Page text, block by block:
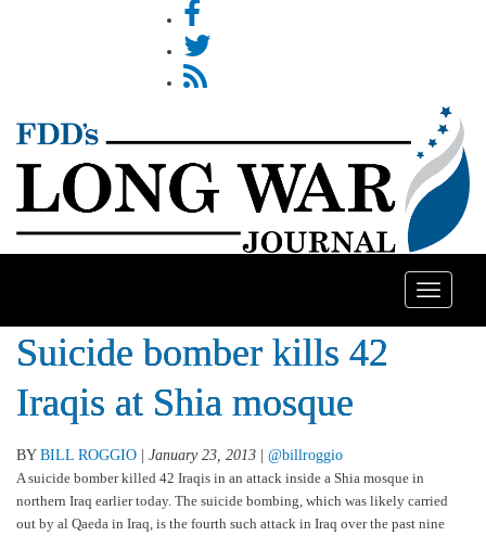
Toggle
Suicide bomber kills 42
Iraqis at Shia mosque
BY BILL ROGGIO January 23, 2013
@billroggio
A suicide bomber killed 42 Iraqis in an attack inside a Shia mosque in
northern Iraq earlier today. The suicide bombing, which was likely carried
out by al Qaeda in Iraq, is the fourth such attack in Iraq over the past nine